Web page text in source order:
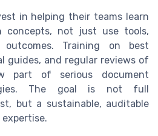
in helping their teams learn
concepts, not just use tools,
Training on best
guides, and regular reviews of
part of serious document
The goal is not full
but a sustainable, auditable